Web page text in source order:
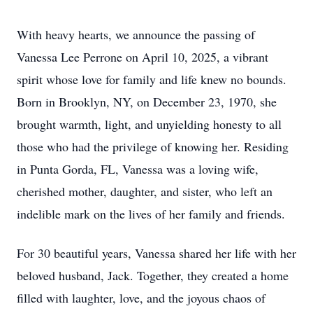
With heavy hearts, we announce the passing of
Vanessa Lee Perrone on April 10, 2025, a vibrant
spirit whose love for family and life knew no bounds.
Born in Brooklyn, NY, on December 23, 1970, she
brought warmth, light, and unyielding honesty to all
those who had the privilege of knowing her. Residing
in Punta Gorda, FL, Vanessa was a loving wife,
cherished mother, daughter, and sister, who left an
indelible mark on the lives of her family and friends.
For 30 beautiful years, Vanessa shared her life with her
beloved husband, Jack. Together, they created a home
filled with laughter, love, and the joyous chaos of